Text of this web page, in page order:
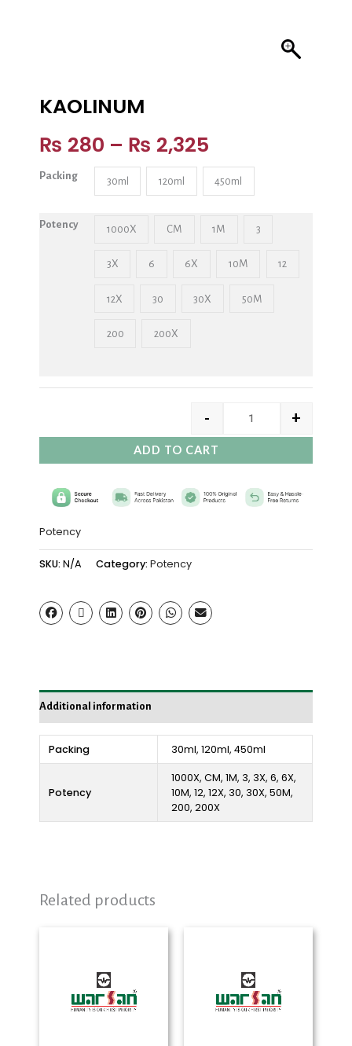
KAOLINUM
₨ 280 – ₨ 2,325
Packing 30ml 120ml 450ml
Potency 1000X CM 1M 3
3X 6 6X 10M 12
12X 30 30X 50M
200 200X
- +
ADD TO CART
Potency
SKU: N/A Category: Potency
Additional information
Packing 30ml, 120ml, 450ml
Potency
1000X, CM, 1M, 3, 3X, 6, 6X,
10M, 12, 12X, 30, 30X, 50M,
200, 200X
Related products